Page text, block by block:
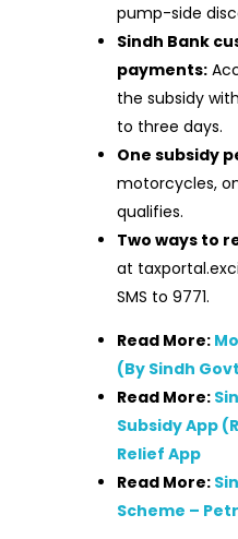
pump-side
Sindh Bank
payments:
the subsidy
to three days.
One subsidy
motorcycles,
qualifies.
Two ways to
at
SMS to 9771.
Read More:
(By Sindh
Read More:
Subsidy App
Relief App
Read More:
Scheme –